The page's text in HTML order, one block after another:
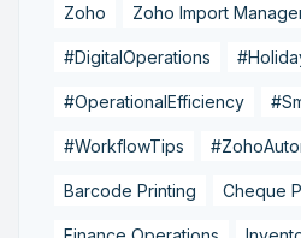
Zoho Zoho Import
#DigitalOperations
#OperationalEfficiency
#WorkflowTips
Barcode Printing Cheque